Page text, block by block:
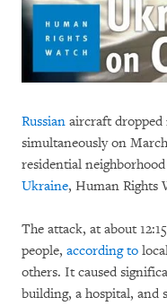
Russian aircraft dropped
simultaneously on
residential
Ukraine, Human Rights
The attack, at about
people, according to
others. It caused
building, a hospital, and